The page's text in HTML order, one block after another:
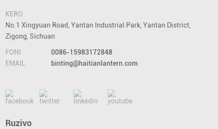
KERO
No.1 Xingyuan Road, Yantan Industrial Park, Yantan District,
Zigong, Sichuan
FONI
0086-15983172848
EMAIL
binting@haitianlantern.com
Ruzivo